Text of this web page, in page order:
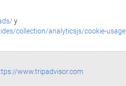
y
collection/analyticsjs/cookie-usage
www.tripadvisor.com